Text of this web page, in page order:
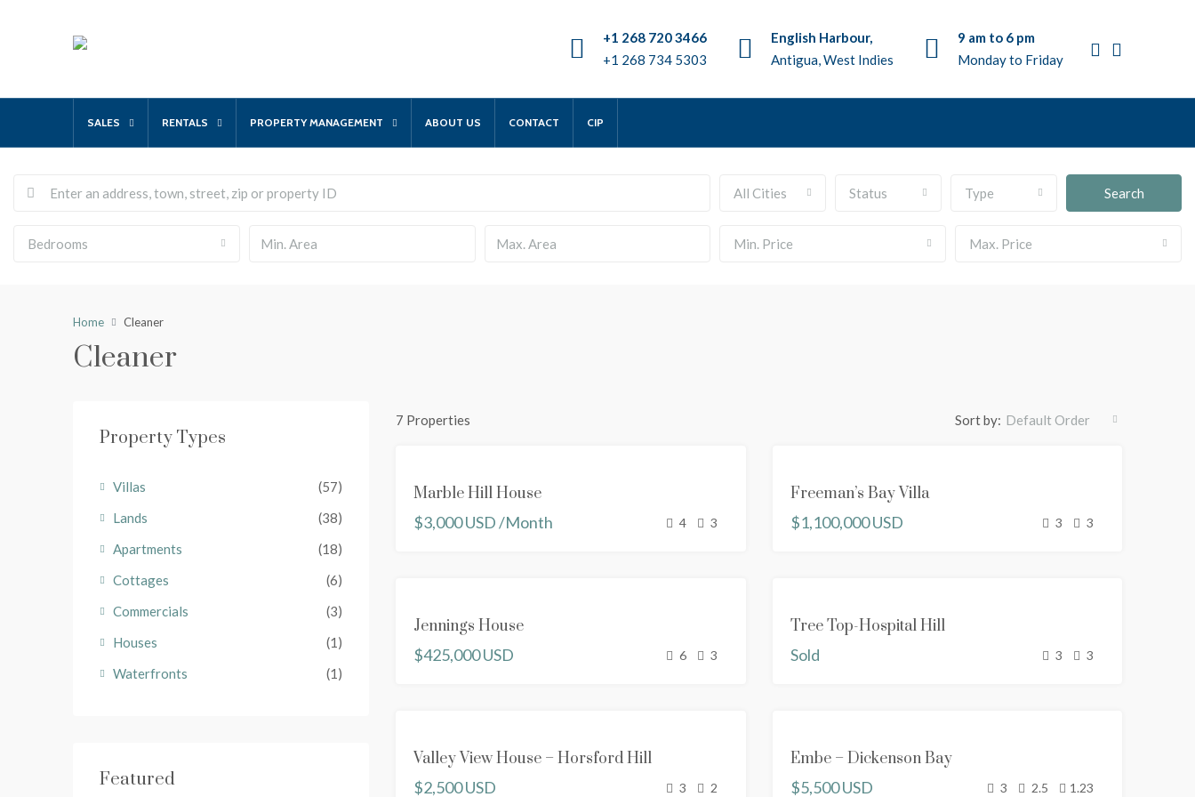
+1 268 720 3466
+1 268 734 5303
English Harbour,
Antigua, West Indies
9 am to 6 pm
Monday to Friday
SALES RENTALS PROPERTY MANAGEMENT ABOUT US CONTACT CIP
All Cities Status Type Search
Bedrooms Min. Price Max. Price
Home Cleaner
Cleaner
7 Properties Sort by: Default Order
RENT
RENTED
Marble Hill House
$3,000 USD /Month
4 3
NEW
PROPERTY
Freeman’s Bay Villa
$1,100,000 USD
3 3
NEW
PROPERTY
Jennings House
$425,000 USD
6 3
NEW
Tree Top-Hospital Hill
Sold
3 3
NEW
Valley View House – Horsford Hill
$2,500 USD
3 2
NEW
Embe – Dickenson Bay
$5,500 USD
3 2.5 1.23
Property Types
Villas
(57)
Lands
(38)
Apartments
(18)
Cottages
(6)
Commercials
(3)
Houses
(1)
Waterfronts
(1)
Featured